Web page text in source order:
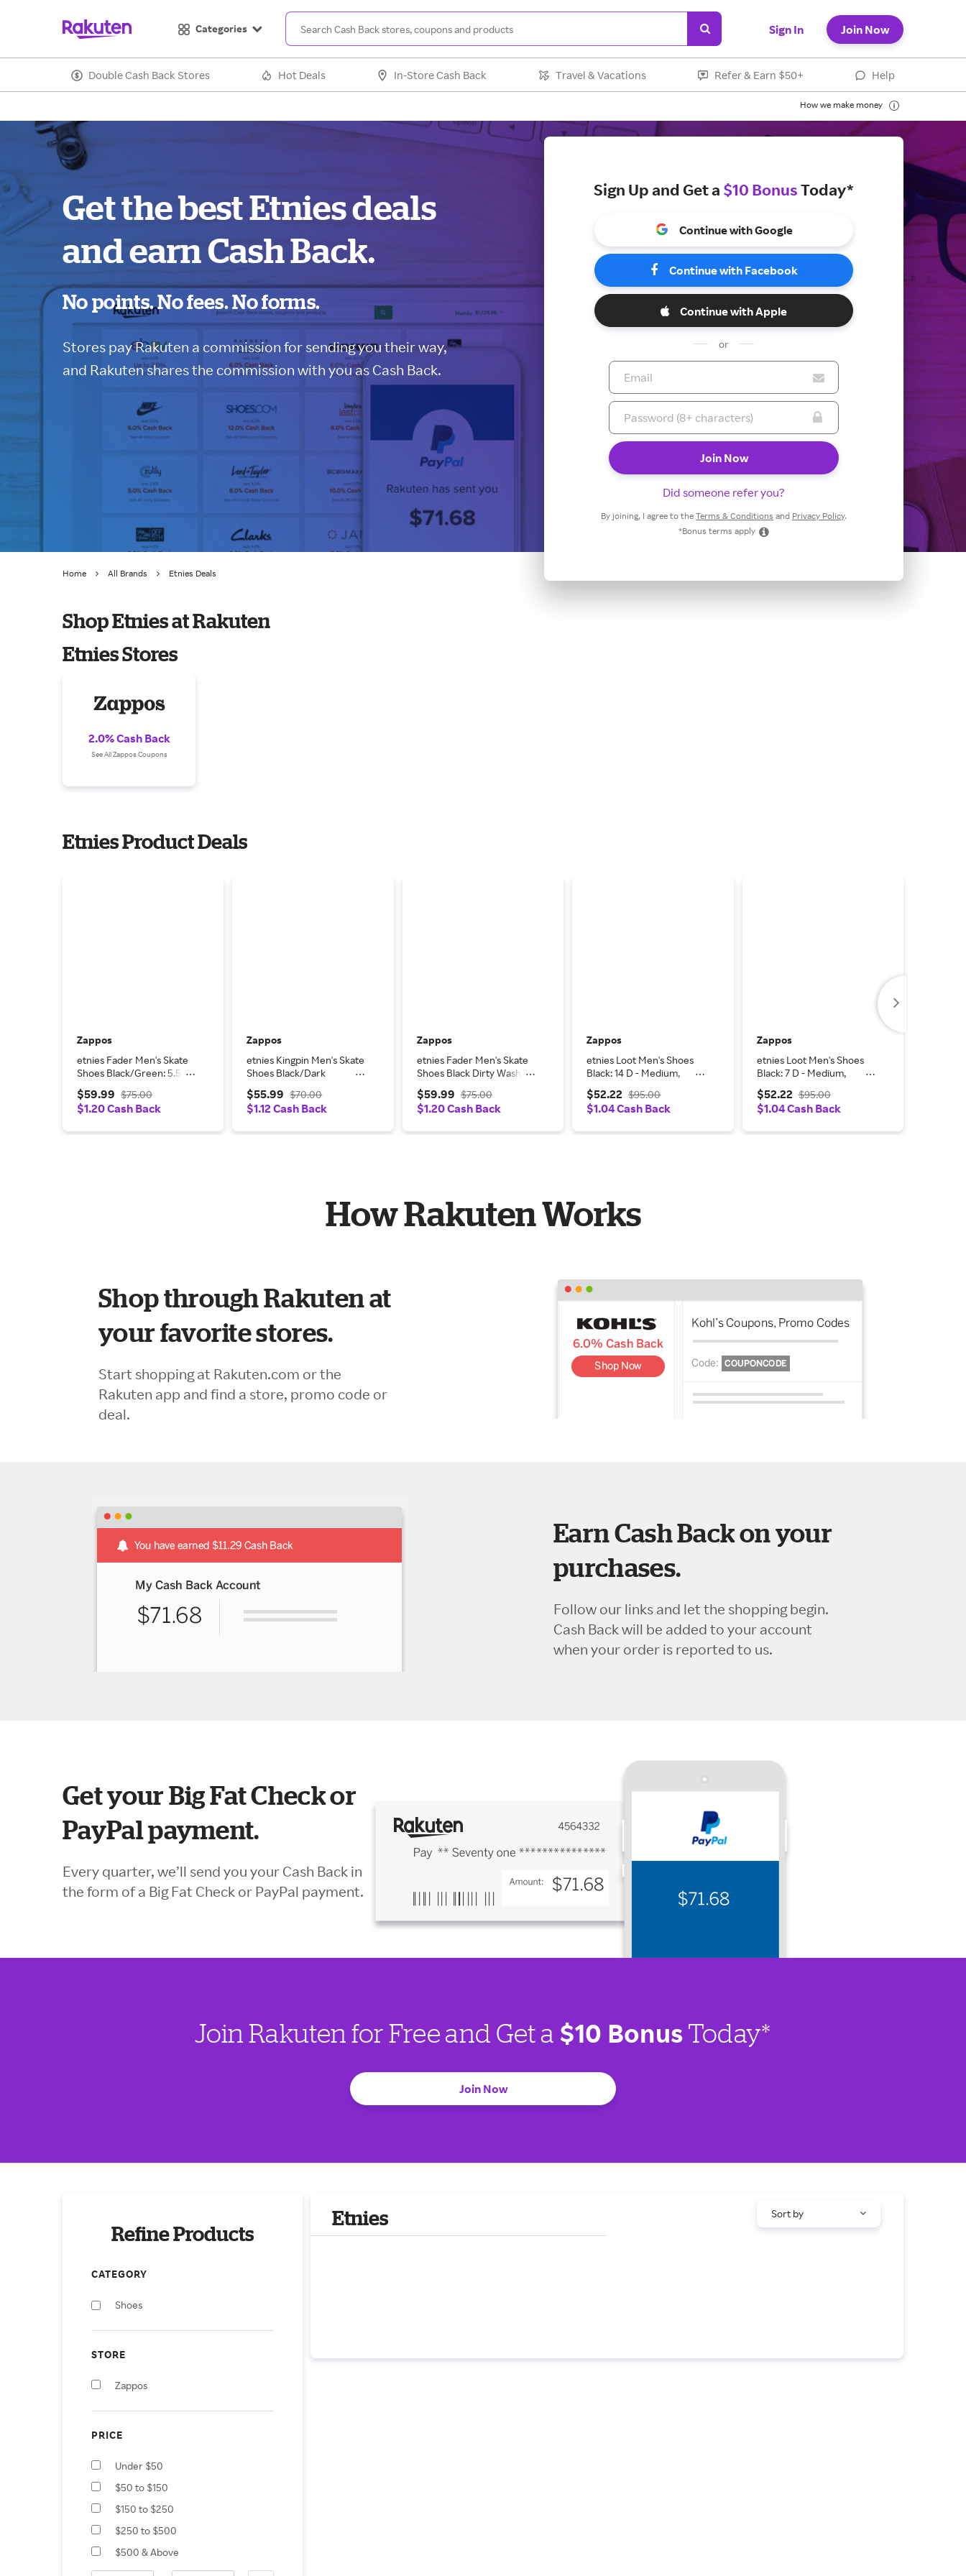
Categories Sign In Join Now
Double Cash Back Stores Hot Deals In-Store Cash Back Travel & Vacations Refer & Earn $50+ Help
How we make money
Get the best Etnies deals
and earn Cash Back.
No points. No fees. No forms.
Stores pay Rakuten a commission for sending you their way,
and Rakuten shares the commission with you as Cash Back.
Sign Up and Get a $10 BonusToday*
Continue with Google
Continue with Facebook
Continue with Apple
or
Did someone refer you?
By joining, I agree to the Terms & Conditions and Privacy Policy.
*Bonus terms apply
Home All Brands Etnies Deals
Shop Etnies at Rakuten
Etnies Stores
2.0% Cash Back
See All Zappos Coupons
Etnies Product Deals
Zappos
etnies Fader Men's Skate
Shoes Black/Green: 5.5 D
$59.99 $75.00
$1.20 Cash Back
Zappos
etnies Kingpin Men's Skate
Shoes Black/Dark
Leather
$55.99 $70.00
$1.12 Cash Back
Zappos
etnies Fader Men's Skate
Shoes Black Dirty Wash:
Leather/Suede
$59.99 $75.00
$1.20 Cash Back
Zappos
etnies Loot Men's Shoes
Black: 14 D - Medium,
$52.22 $95.00
$1.04 Cash Back
Zappos
etnies Loot Men's Shoes
Black: 7 D - Medium,
$52.22 $95.00
$1.04 Cash Back
How Rakuten Works
Shop through Rakuten at
your favorite stores.
Start shopping at Rakuten.com or the
Rakuten app and find a store, promo code or
deal.
Earn Cash Back on your
purchases.
Follow our links and let the shopping begin.
Cash Back will be added to your account
when your order is reported to us.
Get your Big Fat Check or
PayPal payment.
Every quarter, we’ll send you your Cash Back in
the form of a Big Fat Check or PayPal payment.
Join Rakuten for Free and Get a $10 BonusToday*
Join Now
Refine Products
CATEGORY
Shoes
STORE
Zappos
PRICE
Under $50
$50 to $150
$150 to $250
$250 to $500
$500 & Above
Etnies Sort by